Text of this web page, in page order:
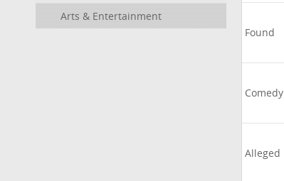
Arts & Entertainment
Found
Comedy
Alleged